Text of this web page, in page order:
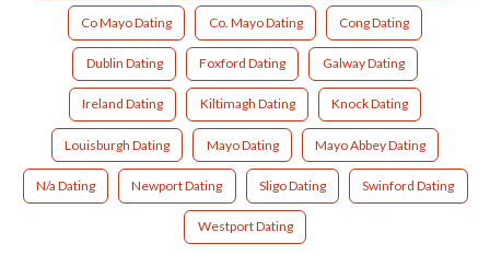
Co Mayo Dating Co. Mayo Dating Cong Dating
Dublin Dating Foxford Dating Galway Dating
Ireland Dating Kiltimagh Dating Knock Dating
Louisburgh Dating Mayo Dating Mayo Abbey Dating
N/a Dating Newport Dating Sligo Dating Swinford Dating
Westport Dating